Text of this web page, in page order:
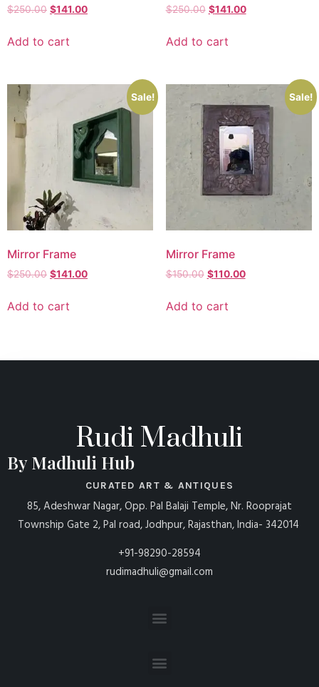
$250.00 $141.00
Add to cart
$250.00 $141.00
Add to cart
Sale!
Mirror Frame
$250.00 $141.00
Add to cart
Sale!
Mirror Frame
$150.00 $110.00
Add to cart
Rudi Madhuli
By Madhuli Hub
CURATED ART & ANTIQUES
85, Adeshwar Nagar, Opp. Pal Balaji Temple, Nr. Rooprajat
Township Gate 2, Pal road, Jodhpur, Rajasthan, India- 342014
+91-98290-28594
rudimadhuli@gmail.com